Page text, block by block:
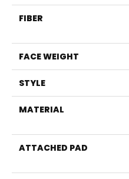
FIBER
FACE WEIGHT
STYLE
MATERIAL
ATTACHED PAD